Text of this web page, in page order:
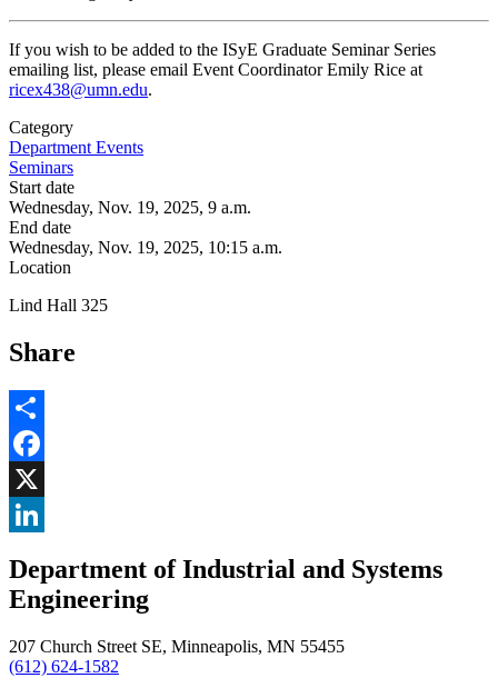
If you wish to be added to the ISyE Graduate Seminar Series
emailing list, please email Event Coordinator Emily Rice at
ricex438@umn.edu.
Category
Department Events
Seminars
Start date
Wednesday, Nov. 19, 2025, 9 a.m.
End date
Wednesday, Nov. 19, 2025, 10:15 a.m.
Location
Lind Hall 325
Share
Share
Facebook
, opens in new window
X
, opens in new window
Department of Industrial and Systems
Engineering
207 Church Street SE, Minneapolis, MN 55455
(612) 624-1582